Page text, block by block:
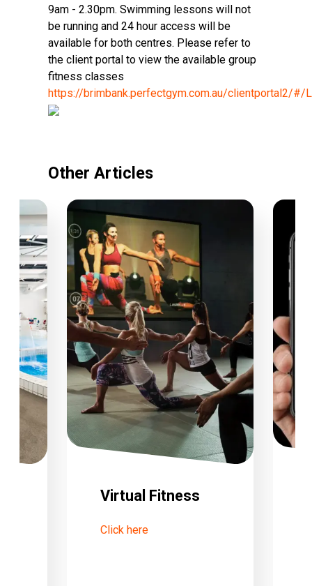
9am - 2.30pm. Swimming lessons will not
be running and 24 hour access will be
available for both centres. Please refer to
the client portal to view the available group
fitness classes
https://brimbank.perfectgym.com.au/clientportal2/#/
Other Articles
Virtual Fitness
Click here